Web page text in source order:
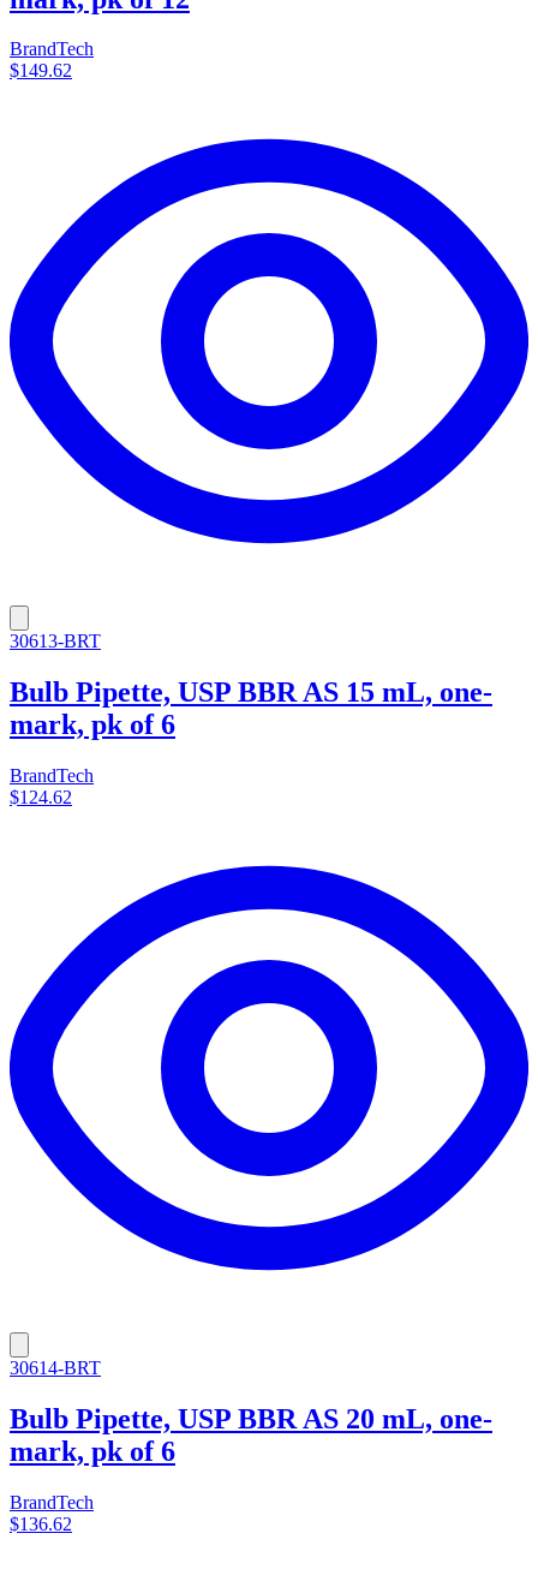
BrandTech
$149.62
30613-BRT
Bulb Pipette, USP BBR AS 15 mL, one-
mark, pk of 6
BrandTech
$124.62
30614-BRT
Bulb Pipette, USP BBR AS 20 mL, one-
mark, pk of 6
BrandTech
$136.62